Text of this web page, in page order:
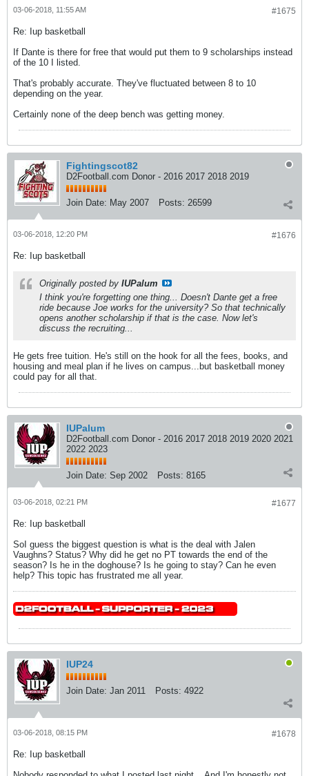
#1675
03-06-2018, 11:55 AM
Re: Iup basketball
If Dante is there for free that would put them to 9 scholarships instead
of the 10 I listed.
That's probably accurate. They've fluctuated between 8 to 10
depending on the year.
Certainly none of the deep bench was getting money.
Fightingscot82
D2Football.com Donor - 2016 2017 2018 2019
Join Date: May 2007 Posts: 26599
#1676
03-06-2018, 12:20 PM
Re: Iup basketball
Originally posted by IUPalum
I think you're forgetting one thing... Doesn't Dante get a free
ride because Joe works for the university? So that technically
opens another scholarship if that is the case. Now let's
discuss the recruiting...
He gets free tuition. He's still on the hook for all the fees, books, and
housing and meal plan if he lives on campus...but basketball money
could pay for all that.
IUPalum
D2Football.com Donor - 2016 2017 2018 2019 2020 2021
2022 2023
Join Date: Sep 2002 Posts: 8165
#1677
03-06-2018, 02:21 PM
Re: Iup basketball
SoI guess the biggest question is what is the deal with Jalen
Vaughns? Status? Why did he get no PT towards the end of the
season? Is he in the doghouse? Is he going to stay? Can he even
help? This topic has frustrated me all year.
IUP24
Join Date: Jan 2011 Posts: 4922
#1678
03-06-2018, 08:15 PM
Re: Iup basketball